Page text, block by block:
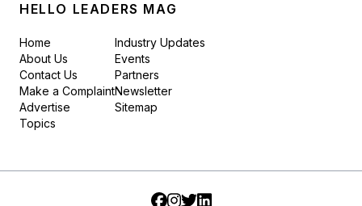
HELLO LEADERS MAG
Home
About Us
Contact Us
Make a Complaint
Advertise
Topics
Industry Updates
Events
Partners
Newsletter
Sitemap
Facebook
Instagram
TwitterLinkedIn